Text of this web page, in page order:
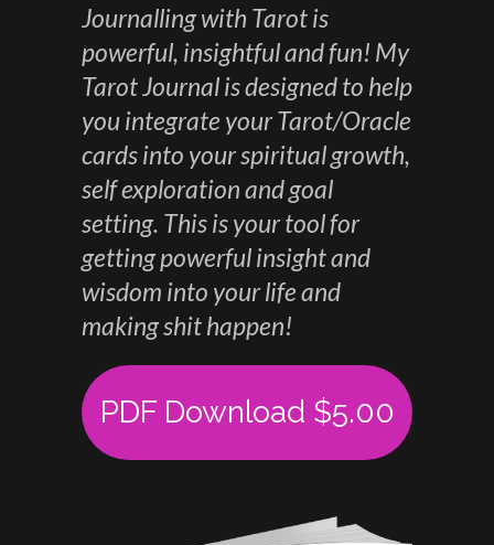
Journalling with Tarot is
powerful, insightful and fun! My
Tarot Journal is designed to help
you integrate your Tarot/Oracle
cards into your spiritual growth,
self exploration and goal
setting. This is your tool for
getting powerful insight and
wisdom into your life and
making shit happen!
PDF Download $5.00